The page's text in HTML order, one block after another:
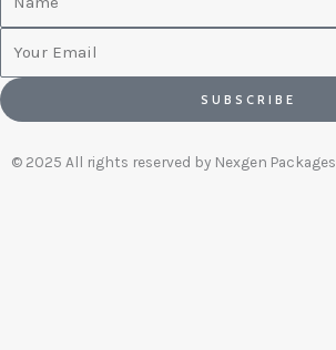
SUBSCRIBE
© 2025 All rights reserved by Nexgen Packages